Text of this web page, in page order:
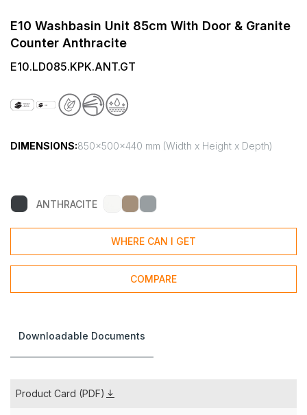
E10 Washbasin Unit 85cm With Door & Granite
Counter Anthracite
E10.LD085.KPK.ANT.GT
DIMENSIONS:850x500x440 mm (Width x Height x Depth)
ANTHRACITE
WHERE CAN I GET
COMPARE
Downloadable Documents
Product Card (PDF)